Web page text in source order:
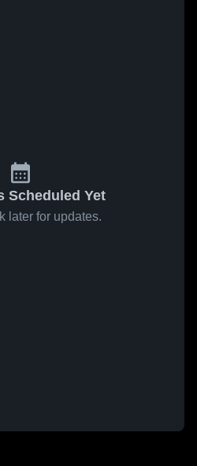
Scheduled Yet
later for updates.